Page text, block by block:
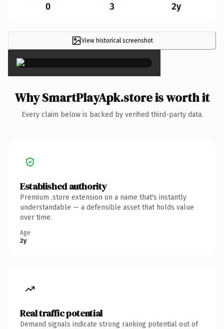
0 3 2y
View historical screenshot
×
Why SmartPlayApk.store is worth it
Every claim below is backed by verified third-party data.
Established authority
Premium .store extension on a name that's instantly
understandable — a defensible asset that holds value
over time.
Age
2y
Real traffic potential
Demand signals indicate strong ranking potential out of